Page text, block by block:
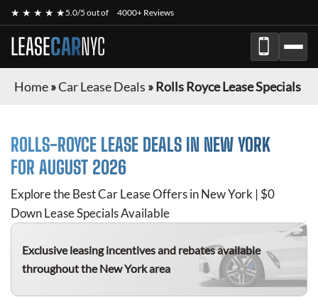
★ ★ ★ ★ ★5.0/5 out of 4000+ Reviews
LEASECARNYC
Home»Car Lease Deals »Rolls Royce Lease Specials
ROLLS-ROYCE LEASE DEALS IN NEW YORK
FOR AUGUST 2026
Explore the Best Car Lease Offers in New York | $0
Down Lease Specials Available
Exclusive leasing incentives and rebates available
throughout the New York area